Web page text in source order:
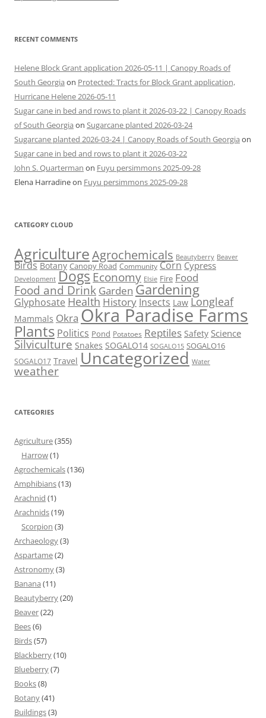
RECENT COMMENTS
Helene Block Grant application 2026-05-11 | Canopy Roads of
South Georgia on Protected: Tracts for Block Grant application,
Hurricane Helene 2026-05-11
Sugar cane in bed and rows to plant it 2026-03-22 | Canopy Roads
of South Georgia on Sugarcane planted 2026-03-24
Sugarcane planted 2026-03-24 | Canopy Roads of South Georgia on
Sugar cane in bed and rows to plant it 2026-03-22
John S. Quarterman on Fuyu persimmons 2025-09-28
Elena Harradineon Fuyu persimmons 2025-09-28
CATEGORY CLOUD
AgricultureAgrochemicals Beautyberry Beaver
Birds Botany Canopy Road Community Corn Cypress
Development Dogs Economy Elsie Fire Food
Food and Drink Garden Gardening
Glyphosate Health History Insects Law Longleaf
Mammals Okra Okra Paradise Farms
Plants Politics Pond Potatoes Reptiles Safety Science
Silviculture Snakes SOGALO14 SOGALO15 SOGALO16
SOGALO17 Travel Uncategorized Water
weather
CATEGORIES
Agriculture(355)
Harrow(1)
Agrochemicals(136)
Amphibians(13)
Arachnid (1)
Arachnids(19)
Scorpion (3)
Archaeology(3)
Aspartame(2)
Astronomy(3)
Banana (11)
Beautyberry(20)
Beaver(22)
Bees(6)
Birds(57)
Blackberry(10)
Blueberry(7)
Books(8)
Botany(41)
Buildings(3)